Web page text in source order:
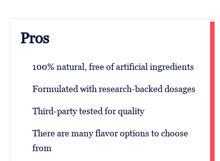
Pros
100% natural, free of artificial ingredients
Formulated with research-backed dosages
Third-party tested for quality
There are many flavor options to choose
from